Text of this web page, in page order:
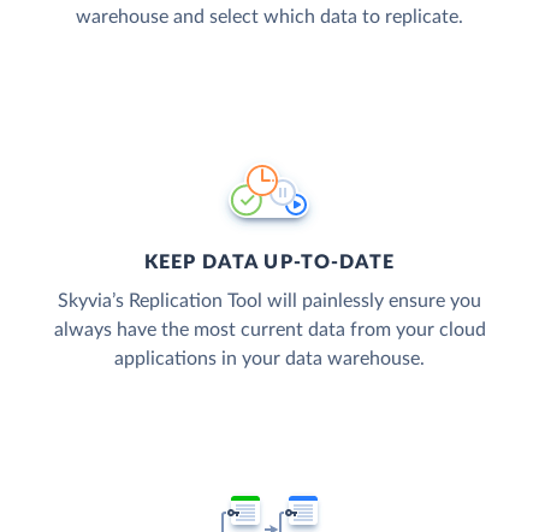
warehouse and select which data to replicate.
KEEP DATA UP-TO-DATE
Skyvia’s Replication Tool will painlessly ensure you
always have the most current data from your cloud
applications in your data warehouse.